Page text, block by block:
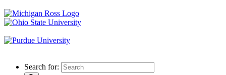
Search for: